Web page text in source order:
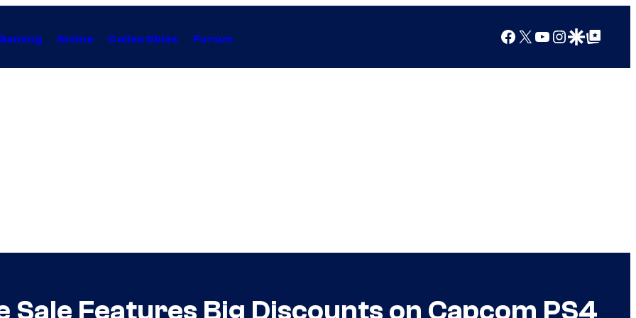
Anime Collectibles Forum Facebook
X YouTube
Instagram
Google Discover
Google Top Posts
Sale Features Big Discounts on Capcom PS4